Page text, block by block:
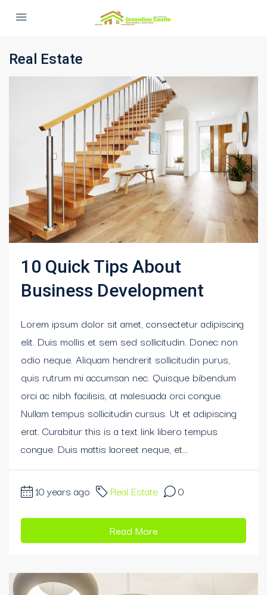
Real Estate
10 Quick Tips About
Business Development
Lorem ipsum dolor sit amet, consectetur adipiscing
elit. Duis mollis et sem sed sollicitudin. Donec non
odio neque. Aliquam hendrerit sollicitudin purus,
quis rutrum mi accumsan nec. Quisque bibendum
orci ac nibh facilisis, at malesuada orci congue.
Nullam tempus sollicitudin cursus. Ut et adipiscing
erat. Curabitur this is a text link libero tempus
congue. Duis mattis laoreet neque, et...
10 years ago Real Estate 0
Read More